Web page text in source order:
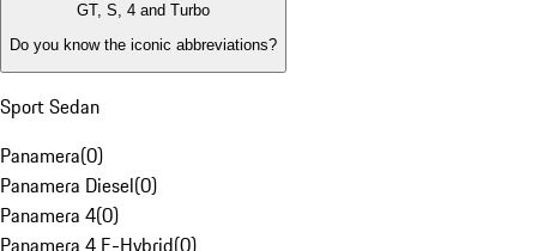
GT, S, 4 and Turbo
Do you know the iconic abbreviations?
Sport Sedan
Panamera(0)
Panamera Diesel(0)
Panamera 4(0)
Panamera 4 E-Hybrid(0)